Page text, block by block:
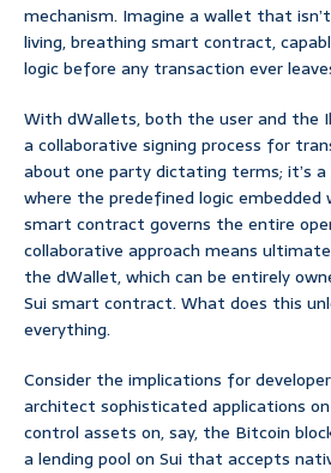
mechanism. Imagine a wallet that
living, breathing smart contract,
logic before any transaction ever
With dWallets, both the user and the
a collaborative signing process for
about one party dictating terms; it’s a
where the predefined logic embedded
smart contract governs the entire
collaborative approach means
the dWallet, which can be entirely
Sui smart contract. What does this
everything.
Consider the implications for
architect sophisticated applications
control assets on, say, the Bitcoin
a lending pool on Sui that accepts